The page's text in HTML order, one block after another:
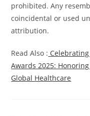
prohibited. Any
coincidental or used
attribution.
Read Also :
Awards 2025:
Global Healthcare